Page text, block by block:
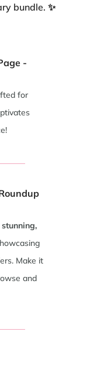
bundle. ✨
-
for
stunning,
Make it
and